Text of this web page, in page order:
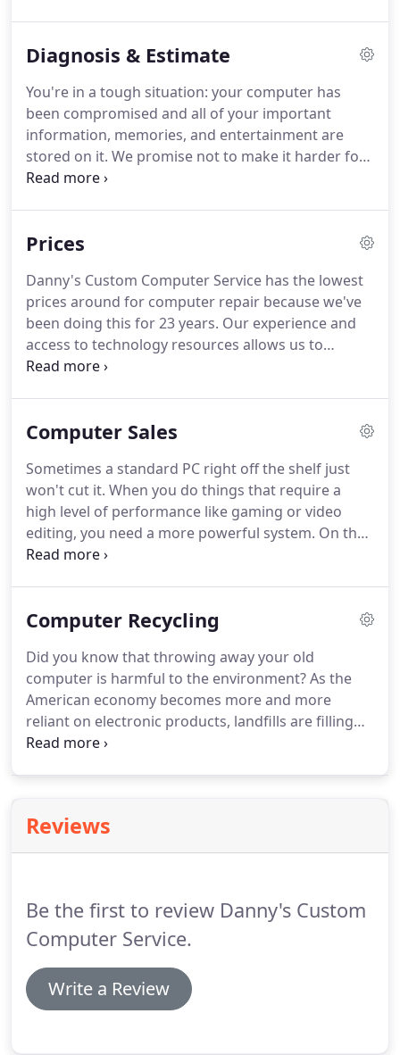
Diagnosis & Estimate
You're in a tough situation: your computer has
been compromised and all of your important
information, memories, and entertainment are
stored on it. We promise not to make it harder for
you with hidden costs or labor fees. We'll diagnose
Prices
Danny's Custom Computer Service has the lowest
prices around for computer repair because we've
been doing this for 23 years. Our experience and
access to technology resources allows us to
complete your repair quickly and knowledgeably.
Computer Sales
Sometimes a standard PC right off the shelf just
won't cut it. When you do things that require a
high level of performance like gaming or video
editing, you need a more powerful system. On the
flip side, maybe you don't want all the frills and
work for what you need.
Computer Recycling
Did you know that throwing away your old
computer is harmful to the environment? As the
American economy becomes more and more
reliant on electronic products, landfills are filling
with electronic waste. You can be part of the
Reviews
Be the first to review Danny's Custom
Computer Service.
Write a Review